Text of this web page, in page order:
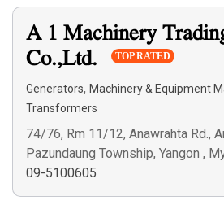
A 1 Machinery
Co.,Ltd.
TOP RATED
Generators, Machinery & Equipment
Transformers
74/76, Rm 11/12, Anawrahta Rd.,
Pazundaung Township, Yangon ,
09-5100605